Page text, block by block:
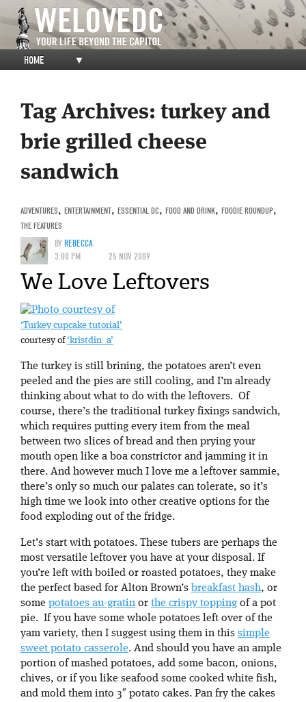
HOME ▼
Tag Archives: turkey and
brie grilled cheese
sandwich
ADVENTURES, ENTERTAINMENT, ESSENTIAL DC, FOOD AND DRINK, FOODIE ROUNDUP,
THE FEATURES
BYREBECCA
3:00 PM
25 NOV 2009
We Love Leftovers
‘Turkey cupcake tutorial’
courtesy of‘kristdin_a’
The turkey is still brining, the potatoes aren’t even
peeled and the pies are still cooling, and I’m already
thinking about what to do with the leftovers. Of
course, there’s the traditional turkey fixings sandwich,
which requires putting every item from the meal
between two slices of bread and then prying your
mouth open like a boa constrictor and jamming it in
there. And however much I love me a leftover sammie,
there’s only so much our palates can tolerate, so it’s
high time we look into other creative options for the
food exploding out of the fridge.
Let’s start with potatoes. These tubers are perhaps the
most versatile leftover you have at your disposal. If
you’re left with boiled or roasted potatoes, they make
the perfect based for Alton Brown’s breakfast hash, or
some potatoes au-gratin or the crispy topping of a pot
pie. If you have some whole potatoes left over of the
yam variety, then I suggest using them in this simple
sweet potato casserole. And should you have an ample
portion of mashed potatoes, add some bacon, onions,
chives, or if you like seafood some cooked white fish,
and mold them into 3″ potato cakes. Pan fry the cakes